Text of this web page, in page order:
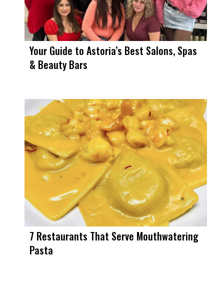
Your Guide to Astoria’s Best Salons, Spas
& Beauty Bars
7 Restaurants That Serve Mouthwatering
Pasta